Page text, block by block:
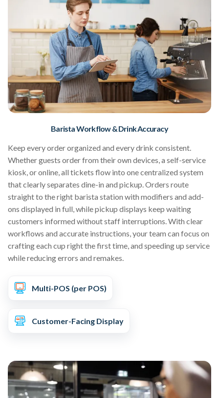
Barista Workflow & Drink Accuracy
Keep every order organized and every drink consistent.
Whether guests order from their own devices, a self-service
kiosk, or online, all tickets flow into one centralized system
that clearly separates dine-in and pickup. Orders route
straight to the right barista station with modifiers and add-
ons displayed in full, while pickup displays keep waiting
customers informed without staff interruptions. With clear
workflows and accurate instructions, your team can focus on
crafting each cup right the first time, and speeding up service
while reducing errors and remakes.
Multi-POS (per POS)
Customer-Facing Display